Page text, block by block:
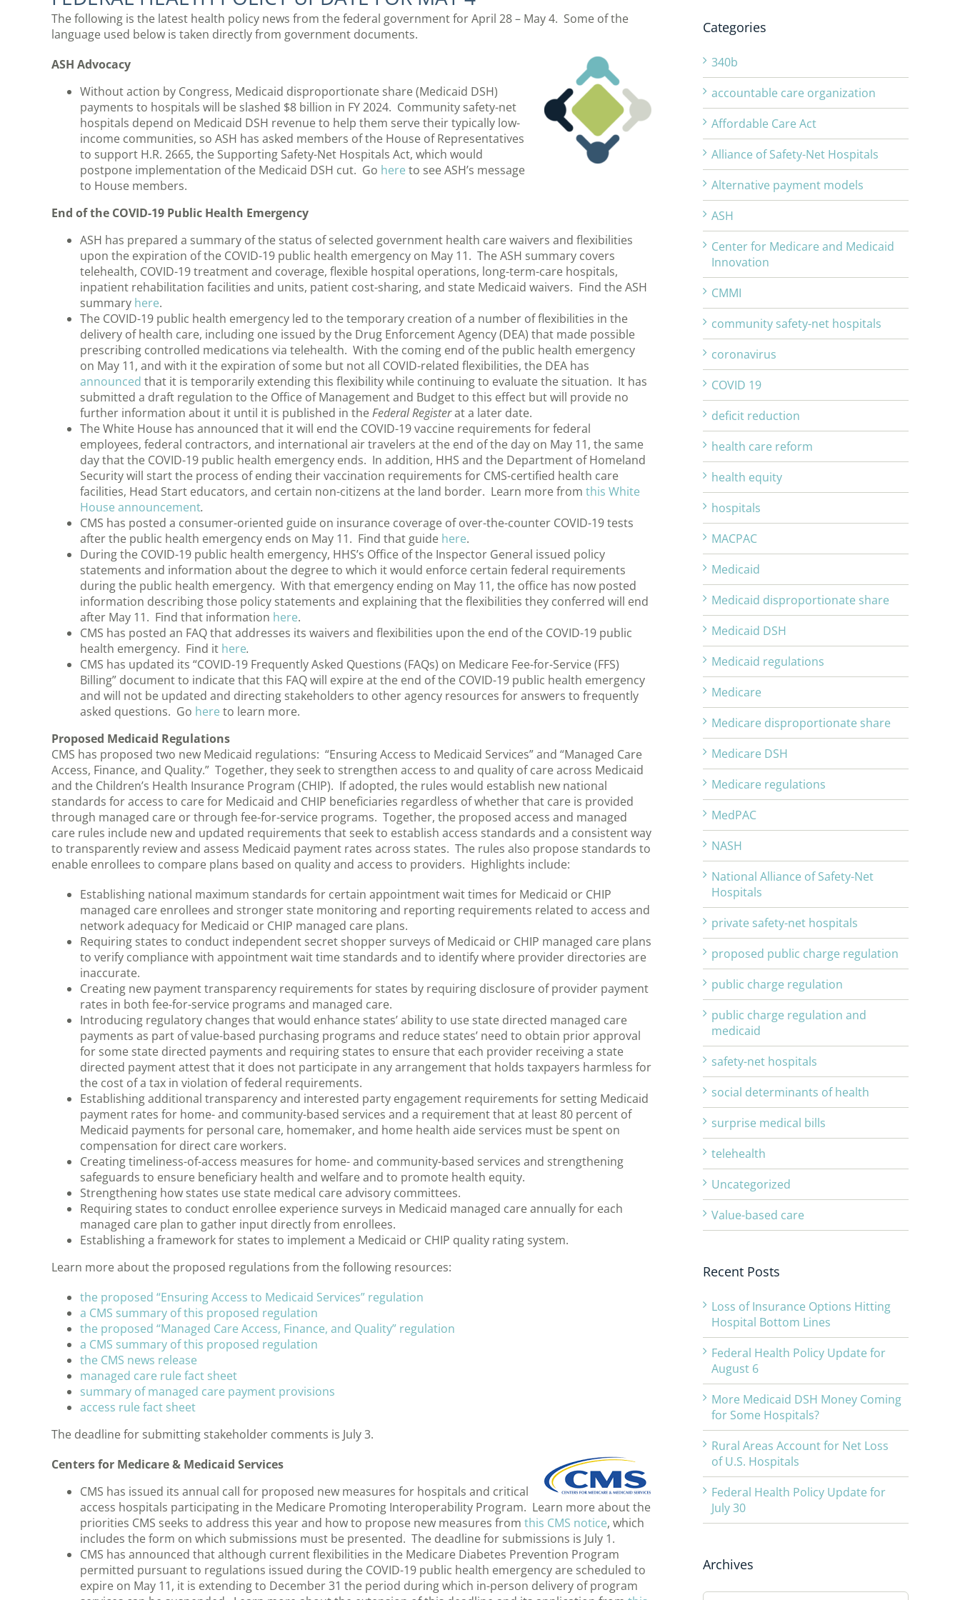
The following is the latest health policy news from the federal government for April 28 – May 4. Some of the
language used below is taken directly from government documents.
ASH Advocacy
Without action by Congress, Medicaid disproportionate share (Medicaid DSH)
payments to hospitals will be slashed $8 billion in FY 2024. Community safety-net
hospitals depend on Medicaid DSH revenue to help them serve their typically low-
income communities, so ASH has asked members of the House of Representatives
to support H.R. 2665, the Supporting Safety-Net Hospitals Act, which would
postpone implementation of the Medicaid DSH cut. Go here to see ASH’s message
to House members.
End of the COVID-19 Public Health Emergency
ASH has prepared a summary of the status of selected government health care waivers and flexibilities
upon the expiration of the COVID-19 public health emergency on May 11. The ASH summary covers
telehealth, COVID-19 treatment and coverage, flexible hospital operations, long-term-care hospitals,
inpatient rehabilitation facilities and units, patient cost-sharing, and state Medicaid waivers. Find the ASH
summary here.
The COVID-19 public health emergency led to the temporary creation of a number of flexibilities in the
delivery of health care, including one issued by the Drug Enforcement Agency (DEA) that made possible
prescribing controlled medications via telehealth. With the coming end of the public health emergency
on May 11, and with it the expiration of some but not all COVID-related flexibilities, the DEA has
announced that it is temporarily extending this flexibility while continuing to evaluate the situation. It has
submitted a draft regulation to the Office of Management and Budget to this effect but will provide no
further information about it until it is published in theFederal Registerat a later date.
The White House has announced that it will end the COVID-19 vaccine requirements for federal
employees, federal contractors, and international air travelers at the end of the day on May 11, the same
day that the COVID-19 public health emergency ends. In addition, HHS and the Department of Homeland
Security will start the process of ending their vaccination requirements for CMS-certified health care
facilities, Head Start educators, and certain non-citizens at the land border. Learn more from this White
House announcement.
CMS has posted a consumer-oriented guide on insurance coverage of over-the-counter COVID-19 tests
after the public health emergency ends on May 11. Find that guide here.
During the COVID-19 public health emergency, HHS’s Office of the Inspector General issued policy
statements and information about the degree to which it would enforce certain federal requirements
during the public health emergency. With that emergency ending on May 11, the office has now posted
information describing those policy statements and explaining that the flexibilities they conferred will end
after May 11. Find that information here.
CMS has posted an FAQ that addresses its waivers and flexibilities upon the end of the COVID-19 public
health emergency. Find it here.
CMS has updated its “COVID-19 Frequently Asked Questions (FAQs) on Medicare Fee-for-Service (FFS)
Billing” document to indicate that this FAQ will expire at the end of the COVID-19 public health emergency
and will not be updated and directing stakeholders to other agency resources for answers to frequently
asked questions. Go here to learn more.
Proposed Medicaid Regulations
CMS has proposed two new Medicaid regulations: “Ensuring Access to Medicaid Services” and “Managed Care
Access, Finance, and Quality.” Together, they seek to strengthen access to and quality of care across Medicaid
and the Children’s Health Insurance Program (CHIP). If adopted, the rules would establish new national
standards for access to care for Medicaid and CHIP beneficiaries regardless of whether that care is provided
through managed care or through fee-for-service programs. Together, the proposed access and managed
care rules include new and updated requirements that seek to establish access standards and a consistent way
to transparently review and assess Medicaid payment rates across states. The rules also propose standards to
enable enrollees to compare plans based on quality and access to providers. Highlights include:
Establishing national maximum standards for certain appointment wait times for Medicaid or CHIP
managed care enrollees and stronger state monitoring and reporting requirements related to access and
network adequacy for Medicaid or CHIP managed care plans.
Requiring states to conduct independent secret shopper surveys of Medicaid or CHIP managed care plans
to verify compliance with appointment wait time standards and to identify where provider directories are
inaccurate.
Creating new payment transparency requirements for states by requiring disclosure of provider payment
rates in both fee-for-service programs and managed care.
Introducing regulatory changes that would enhance states’ ability to use state directed managed care
payments as part of value-based purchasing programs and reduce states’ need to obtain prior approval
for some state directed payments and requiring states to ensure that each provider receiving a state
directed payment attest that it does not participate in any arrangement that holds taxpayers harmless for
the cost of a tax in violation of federal requirements.
Establishing additional transparency and interested party engagement requirements for setting Medicaid
payment rates for home- and community-based services and a requirement that at least 80 percent of
Medicaid payments for personal care, homemaker, and home health aide services must be spent on
compensation for direct care workers.
Creating timeliness-of-access measures for home- and community-based services and strengthening
safeguards to ensure beneficiary health and welfare and to promote health equity.
Strengthening how states use state medical care advisory committees.
Requiring states to conduct enrollee experience surveys in Medicaid managed care annually for each
managed care plan to gather input directly from enrollees.
Establishing a framework for states to implement a Medicaid or CHIP quality rating system.
Learn more about the proposed regulations from the following resources:
the proposed “Ensuring Access to Medicaid Services” regulation
a CMS summary of this proposed regulation
the proposed “Managed Care Access, Finance, and Quality” regulation
a CMS summary of this proposed regulation
the CMS news release
managed care rule fact sheet
summary of managed care payment provisions
access rule fact sheet
The deadline for submitting stakeholder comments is July 3.
Centers for Medicare & Medicaid Services
CMS has issued its annual call for proposed new measures for hospitals and critical
access hospitals participating in the Medicare Promoting Interoperability Program. Learn more about the
priorities CMS seeks to address this year and how to propose new measures from this CMS notice, which
includes the form on which submissions must be presented. The deadline for submissions is July 1.
CMS has announced that although current flexibilities in the Medicare Diabetes Prevention Program
permitted pursuant to regulations issued during the COVID-19 public health emergency are scheduled to
expire on May 11, it is extending to December 31 the period during which in-person delivery of program
Categories
340b
accountable care organization
Affordable Care Act
Alliance of Safety-Net Hospitals
Alternative payment models
ASH
Center for Medicare and Medicaid
Innovation
CMMI
community safety-net hospitals
coronavirus
COVID 19
deficit reduction
health care reform
health equity
hospitals
MACPAC
Medicaid
Medicaid disproportionate share
Medicaid DSH
Medicaid regulations
Medicare
Medicare disproportionate share
Medicare DSH
Medicare regulations
MedPAC
NASH
National Alliance of Safety-Net
Hospitals
private safety-net hospitals
proposed public charge regulation
public charge regulation
public charge regulation and
medicaid
safety-net hospitals
social determinants of health
surprise medical bills
telehealth
Uncategorized
Value-based care
Recent Posts
Loss of Insurance Options Hitting
Hospital Bottom Lines
Federal Health Policy Update for
August 6
More Medicaid DSH Money Coming
for Some Hospitals?
Rural Areas Account for Net Loss
of U.S. Hospitals
Federal Health Policy Update for
July 30
Archives